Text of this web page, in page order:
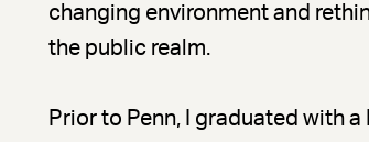
changing environment and
the public realm.
Prior to Penn, I graduated with